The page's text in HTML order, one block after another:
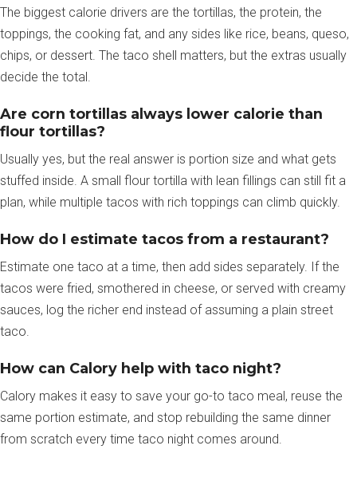
The biggest calorie drivers are the tortillas, the protein, the
toppings, the cooking fat, and any sides like rice, beans, queso,
chips, or dessert. The taco shell matters, but the extras usually
decide the total.
Are corn tortillas always lower calorie than
flour tortillas?
Usually yes, but the real answer is portion size and what gets
stuffed inside. A small flour tortilla with lean fillings can still fit a
plan, while multiple tacos with rich toppings can climb quickly.
How do I estimate tacos from a restaurant?
Estimate one taco at a time, then add sides separately. If the
tacos were fried, smothered in cheese, or served with creamy
sauces, log the richer end instead of assuming a plain street
taco.
How can Calory help with taco night?
Calory makes it easy to save your go-to taco meal, reuse the
same portion estimate, and stop rebuilding the same dinner
from scratch every time taco night comes around.